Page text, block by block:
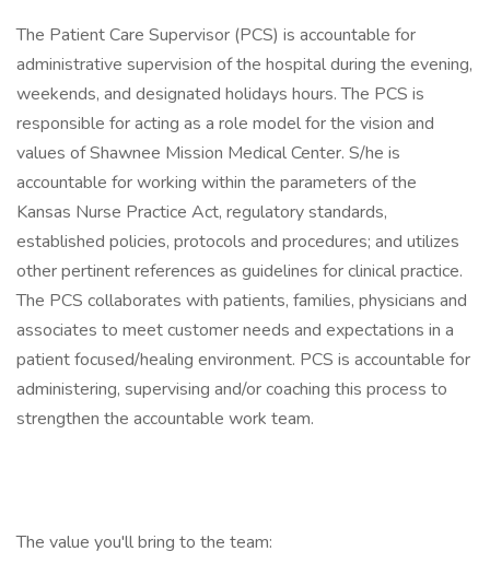
The Patient Care Supervisor (PCS) is accountable for
administrative supervision of the hospital during the evening,
weekends, and designated holidays hours. The PCS is
responsible for acting as a role model for the vision and
values of Shawnee Mission Medical Center. S/he is
accountable for working within the parameters of the
Kansas Nurse Practice Act, regulatory standards,
established policies, protocols and procedures; and utilizes
other pertinent references as guidelines for clinical practice.
The PCS collaborates with patients, families, physicians and
associates to meet customer needs and expectations in a
patient focused/healing environment. PCS is accountable for
administering, supervising and/or coaching this process to
strengthen the accountable work team.
The value you'll bring to the team: